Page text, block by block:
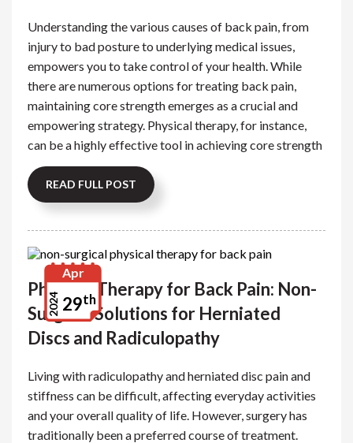
Understanding the various causes of back pain, from
injury to bad posture to underlying medical issues,
empowers you to take control of your health. While
there are numerous options for treating back pain,
maintaining core strength emerges as a crucial and
empowering strategy. Physical therapy, for instance,
can be a highly effective tool in achieving core strength
READ FULL POST
Apr
29th
2024
Physical Therapy for Back Pain: Non-
Surgical Solutions for Herniated
Discs and Radiculopathy
Living with radiculopathy and herniated disc pain and
stiffness can be difficult, affecting everyday activities
and your overall quality of life. However, surgery has
traditionally been a preferred course of treatment.